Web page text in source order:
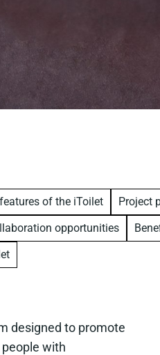
of the iToilet Project
opportunities
designed to promote
with